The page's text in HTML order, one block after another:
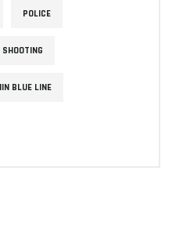
POLICE
SHOOTING
BLUE LINE